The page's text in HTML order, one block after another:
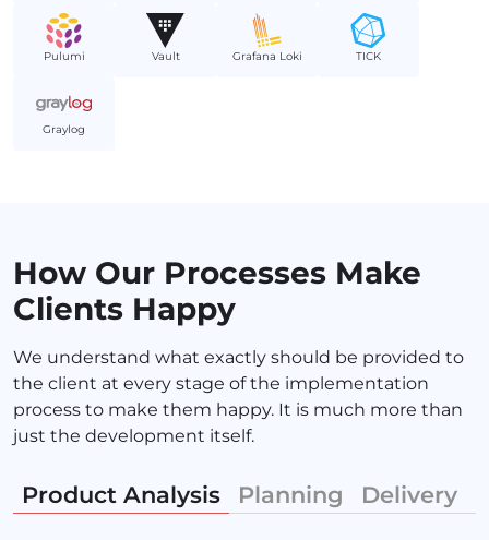
Pulumi Vault Grafana Loki TICK
Graylog
How Our Processes Make
Clients Happy
We understand what exactly should be provided to
the client at every stage of the implementation
process to make them happy. It is much more than
just the development itself.
Product Analysis Planning Delivery